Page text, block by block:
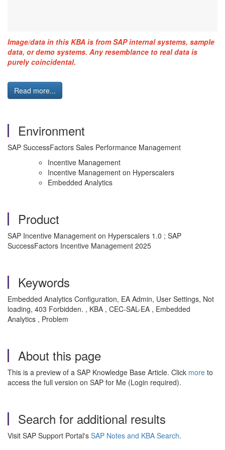
Image/data in this KBA is from SAP internal systems, sample
data, or demo systems. Any resemblance to real data is
purely coincidental.
Read more...
Environment
SAP SuccessFactors Sales Performance Management
Incentive Management
Incentive Management on Hyperscalers
Embedded Analytics
Product
SAP Incentive Management on Hyperscalers 1.0 ; SAP
SuccessFactors Incentive Management 2025
Keywords
Embedded Analytics Configuration, EA Admin, User Settings, Not
loading, 403 Forbidden. , KBA , CEC-SAL-EA , Embedded
Analytics , Problem
About this page
This is a preview of a SAP Knowledge Base Article. Click more to
access the full version on SAP for Me (Login required).
Search for additional results
Visit SAP Support Portal's SAP Notes and KBA Search.